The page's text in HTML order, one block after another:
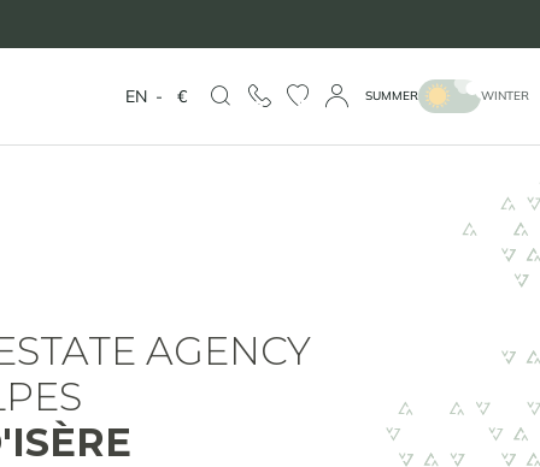
EN - € SUMMER WINTER
AGENCY